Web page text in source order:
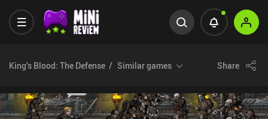
King's Blood: The Defense Similar games Share